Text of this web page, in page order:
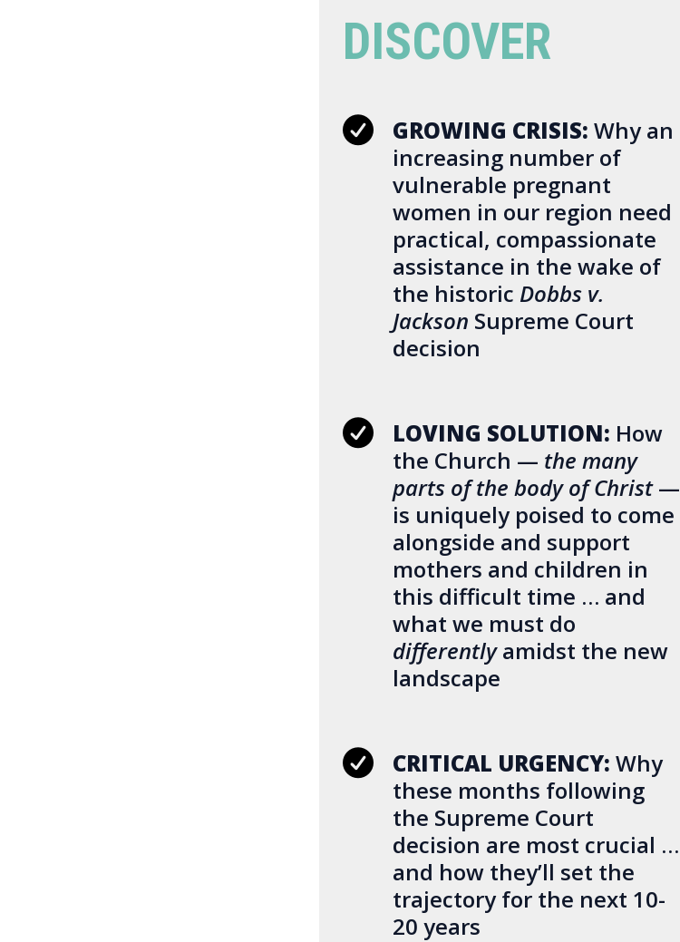
DISCOVER
GROWING CRISIS: Why an
increasing number of
vulnerable pregnant
women in our region need
practical, compassionate
assistance in the wake of
the historic Dobbs v.
Jackson Supreme Court
decision
LOVING SOLUTION: How
the Church — the many
parts of the body of Christ—
is uniquely poised to come
alongside and support
mothers and children in
this difficult time … and
what we must do
differentlyamidst the new
landscape
CRITICAL URGENCY: Why
these months following
the Supreme Court
decision are most crucial …
and how they’ll set the
trajectory for the next 10-
20 years